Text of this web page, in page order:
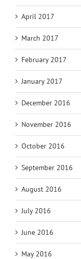
April 2017
March 2017
February 2017
January 2017
December 2016
November 2016
October 2016
September 2016
August 2016
July 2016
June 2016
May 2016